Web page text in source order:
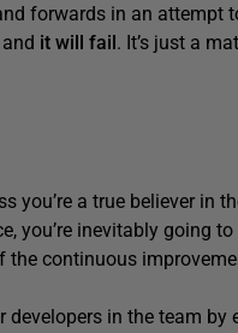
forwards in an attempt
it will fail. It’s just a
you’re a true believer in
you’re inevitably going
the continuous
in the team by